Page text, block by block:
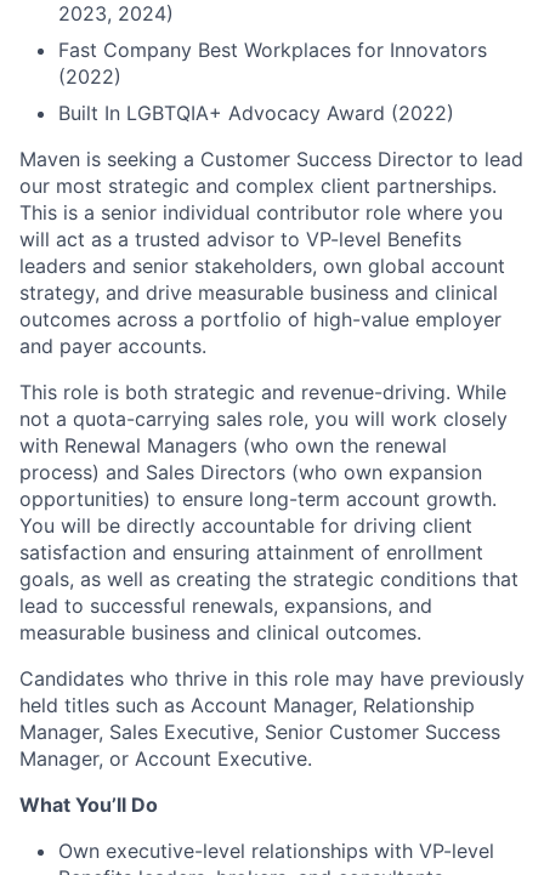
2023, 2024)
Fast Company Best Workplaces for Innovators
(2022)
Built In LGBTQIA+ Advocacy Award (2022)
Maven is seeking a Customer Success Director to lead
our most strategic and complex client partnerships.
This is a senior individual contributor role where you
will act as a trusted advisor to VP-level Benefits
leaders and senior stakeholders, own global account
strategy, and drive measurable business and clinical
outcomes across a portfolio of high-value employer
and payer accounts.
This role is both strategic and revenue-driving. While
not a quota-carrying sales role, you will work closely
with Renewal Managers (who own the renewal
process) and Sales Directors (who own expansion
opportunities) to ensure long-term account growth.
You will be directly accountable for driving client
satisfaction and ensuring attainment of enrollment
goals, as well as creating the strategic conditions that
lead to successful renewals, expansions, and
measurable business and clinical outcomes.
Candidates who thrive in this role may have previously
held titles such as Account Manager, Relationship
Manager, Sales Executive, Senior Customer Success
Manager, or Account Executive.
What You’ll Do
Own executive-level relationships with VP-level